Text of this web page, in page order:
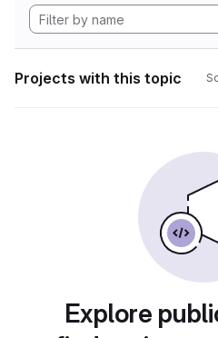
Projects with this topic
Explore